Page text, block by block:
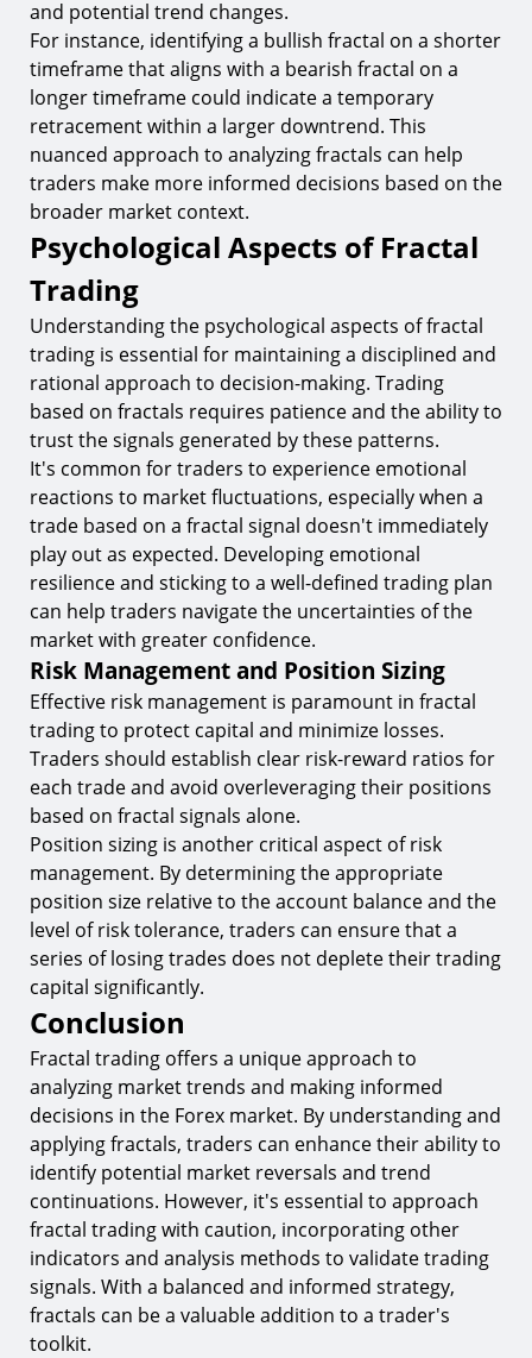
and potential trend changes.
For instance, identifying a bullish fractal on a shorter
timeframe that aligns with a bearish fractal on a
longer timeframe could indicate a temporary
retracement within a larger downtrend. This
nuanced approach to analyzing fractals can help
traders make more informed decisions based on the
broader market context.
Psychological Aspects of Fractal
Trading
Understanding the psychological aspects of fractal
trading is essential for maintaining a disciplined and
rational approach to decision-making. Trading
based on fractals requires patience and the ability to
trust the signals generated by these patterns.
It's common for traders to experience emotional
reactions to market fluctuations, especially when a
trade based on a fractal signal doesn't immediately
play out as expected. Developing emotional
resilience and sticking to a well-defined trading plan
can help traders navigate the uncertainties of the
market with greater confidence.
Risk Management and Position Sizing
Effective risk management is paramount in fractal
trading to protect capital and minimize losses.
Traders should establish clear risk-reward ratios for
each trade and avoid overleveraging their positions
based on fractal signals alone.
Position sizing is another critical aspect of risk
management. By determining the appropriate
position size relative to the account balance and the
level of risk tolerance, traders can ensure that a
series of losing trades does not deplete their trading
capital significantly.
Conclusion
Fractal trading offers a unique approach to
analyzing market trends and making informed
decisions in the Forex market. By understanding and
applying fractals, traders can enhance their ability to
identify potential market reversals and trend
continuations. However, it's essential to approach
fractal trading with caution, incorporating other
indicators and analysis methods to validate trading
signals. With a balanced and informed strategy,
fractals can be a valuable addition to a trader's
toolkit.